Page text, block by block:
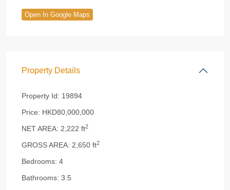
Open In Google Maps
Property Details
Property Id: 19894
Price: HKD80,000,000
NET AREA: 2,222 ft2
GROSS AREA: 2,650 ft2
Bedrooms: 4
Bathrooms: 3.5